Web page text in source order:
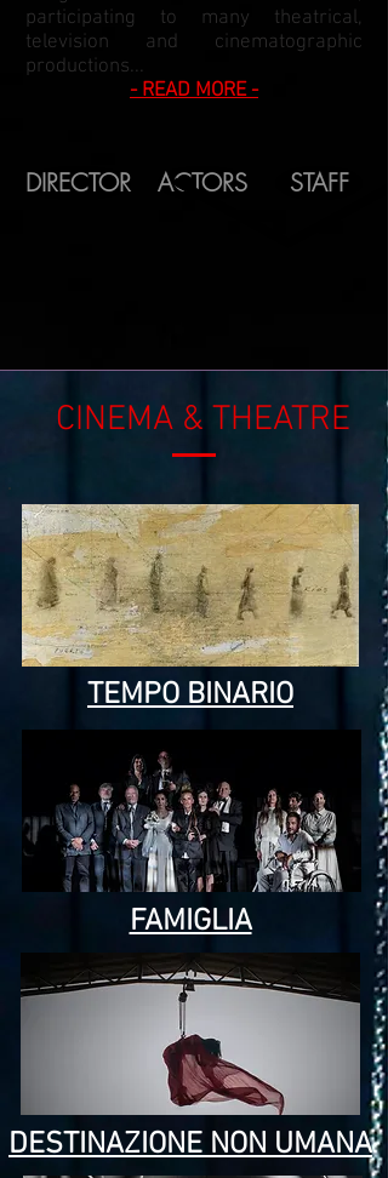
participating to many theatrical,
television and cinematographic
productions...
- READ MORE -
DIRECTOR ACTORS STAFF
CINEMA& THEATRE
TEMPO BINARIO
FAMIGLIA
DESTINAZIONE NON UMANA